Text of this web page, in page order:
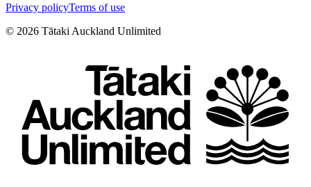
Privacy policyTerms of use
© 2026 Tātaki Auckland Unlimited